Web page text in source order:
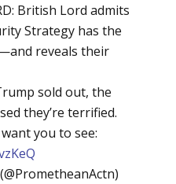
British Lord admits
Strategy has the
reveals their
sold out, the
they’re terrified.
you to see: